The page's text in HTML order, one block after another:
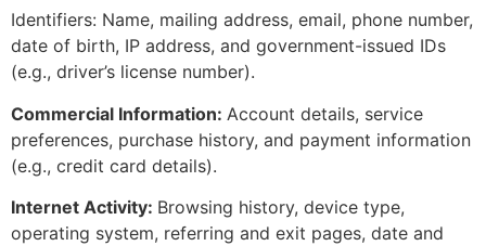
Identifiers: Name, mailing address, email, phone number,
date of birth, IP address, and government-issued IDs
(e.g., driver’s license number).
Commercial Information: Account details, service
preferences, purchase history, and payment information
(e.g., credit card details).
Internet Activity: Browsing history, device type,
operating system, referring and exit pages, date and